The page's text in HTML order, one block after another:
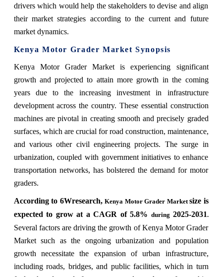
drivers which would help the stakeholders to devise and align
their market strategies according to the current and future
market dynamics.
Kenya Motor Grader MarketSynopsis
Kenya Motor Grader Marketis experiencing significant
growth and projected to attain more growth in the coming
years due tothe increasing investment in infrastructure
development across the country. These essential construction
machines are pivotal in creating smooth and precisely graded
surfaces, which are crucial for road construction, maintenance,
and various other civil engineering projects. The surge in
urbanization, coupled with government initiatives to enhance
transportation networks, has bolstered the demand for motor
graders.
According to 6Wresearch, Kenya Motor Grader Market size is
expected to grow at a CAGR of 5.8% during 2025-2031.
Several factors are driving the growth of Kenya Motor Grader
Market such as the ongoing urbanization and population
growth necessitate the expansion of urban infrastructure,
including roads, bridges, and public facilities, which in turn